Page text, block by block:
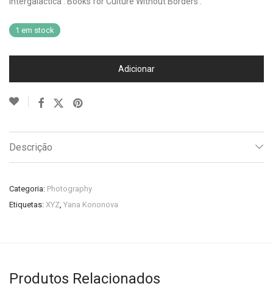
1 em stock
Adicionar
Descrição
Categoria: Photography
Etiquetas: XYZ, Yana Kononova
Produtos Relacionados